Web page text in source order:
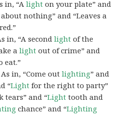
in, “Alight on your plate” and
nothing” and “Leaves a
in, “A secondlight of the
alight out of crime” and
eat.”
As in, “Come outlighting” and
“Light for the right to party”
tears” and “Light tooth and
chance” and “Lighting